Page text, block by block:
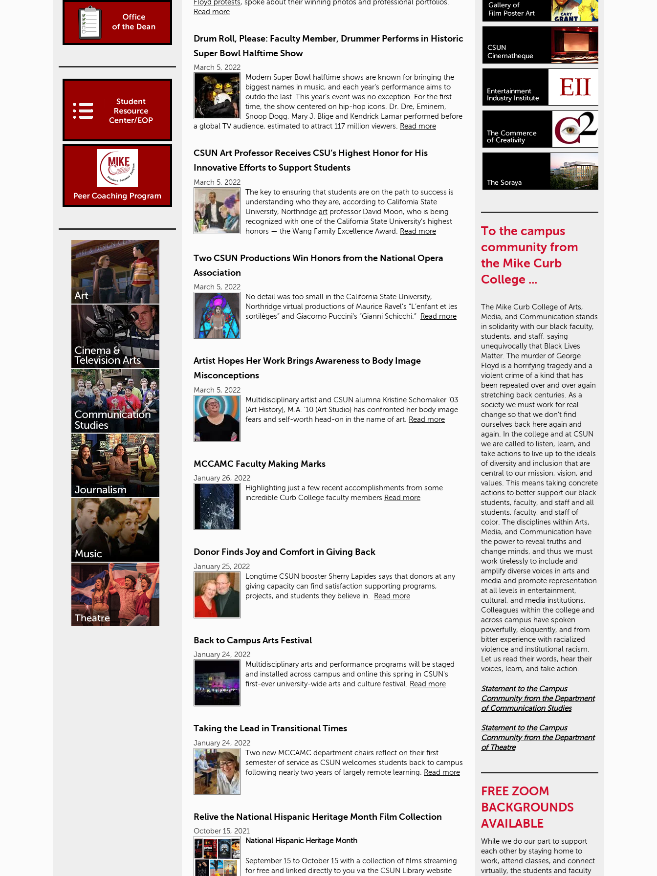
Floyd protests, spoke about their winning photos and professional portfolios.
Read more
Drum Roll, Please: Faculty Member, Drummer Performs in Historic
Super Bowl Halftime Show
March 5, 2022
Modern Super Bowl halftime shows are known for bringing the
biggest names in music, and each year’s performance aims to
outdo the last. This year’s event was no exception. For the first
time, the show centered on hip-hop icons. Dr. Dre, Eminem,
Snoop Dogg, Mary J. Blige and Kendrick Lamar performed before
a global TV audience, estimated to attract 117 million viewers.
Read more
CSUN Art Professor Receives CSU’s Highest Honor for His
Innovative Efforts to Support Students
March 5, 2022
The key to ensuring that students are on the path to success is
understanding who they are, according to California State
University, Northridge art professor David Moon, who is being
recognized with one of the California State University’s highest
honors — the Wang Family Excellence Award. Read more
Two CSUN Productions Win Honors from the National Opera
Association
March 5, 2022
No detail was too small in the California State University,
Northridge virtual productions of Maurice Ravel’s “L’enfant et les
sortilèges” and Giacomo Puccini’s “Gianni Schicchi.”
Read more
Artist Hopes Her Work Brings Awareness to Body Image
Misconceptions
March 5, 2022
Multidisciplinary artist and CSUN alumna Kristine Schomaker ’03
(Art History), M.A. ’10 (Art Studio) has confronted her body image
fears and self-worth head-on in the name of art.
Read more
MCCAMC Faculty Making Marks
January 26, 2022
Highlighting just a few recent accomplishments from some
incredible Curb College faculty members Read more
Donor Finds Joy and Comfort in Giving Back
January 25, 2022
Longtime CSUN booster Sherry Lapides says that donors at any
giving capacity can find satisfaction supporting programs,
projects, and students they believe in.
Read more
Back to Campus Arts Festival
January 24, 2022
Multidisciplinary arts and performance programs will be staged
and installed across campus and online this spring in CSUN's
first-ever university-wide arts and culture festival. Read more
Taking the Lead in Transitional Times
January 24, 2022
Two new MCCAMC department chairs reflect on their first
semester of service as CSUN welcomes students back to campus
following nearly two years of largely remote learning.
Read more
Relive the National Hispanic Heritage Month Film Collection
October 15, 2021
National Hispanic Heritage Month
September 15 to October 15 with a collection of films streaming
for free and linked directly to you via the CSUN Library website
To the campus
community from
the Mike Curb
College ...
The Mike Curb College of Arts,
Media, and Communication stands
in solidarity with our black faculty,
students, and staff, saying
unequivocally that Black Lives
Matter. The murder of George
Floyd is a horrifying tragedy and a
violent crime of a kind that has
been repeated over and over again
stretching back centuries. As a
society we must work for real
change so that we don’t find
ourselves back here again and
again. In the college and at CSUN
we are called to listen, learn, and
take actions to live up to the ideals
of diversity and inclusion that are
central to our mission, vision, and
values. This means taking concrete
actions to better support our black
students, faculty, and staff and all
students, faculty, and staff of
color. The disciplines within Arts,
Media, and Communication have
the power to reveal truths and
change minds, and thus we must
work tirelessly to include and
amplify diverse voices in arts and
media and promote representation
at all levels in entertainment,
cultural, and media institutions.
Colleagues within the college and
across campus have spoken
powerfully, eloquently, and from
bitter experience with racialized
violence and institutional racism.
Let us read their words, hear their
voices, learn, and take action.
Statement to the Campus
Community from the Department
of Communication Studies
Statement to the Campus
Community from the Department
of Theatre
FREE ZOOM
BACKGROUNDS
AVAILABLE
While we do our part to support
each other by staying home to
work, attend classes, and connect
virtually, the students and faculty